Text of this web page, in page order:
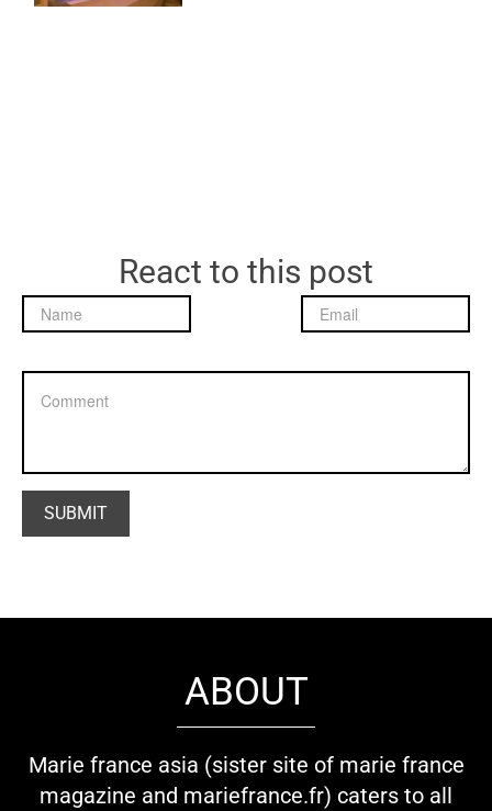
React to this post
ABOUT
Marie france asia (sister site of marie france
magazine and mariefrance.fr) caters to all